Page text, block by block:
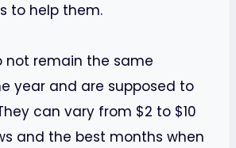
to help them.
not remain the same
year and are supposed to
can vary from $2 to $10
and the best months when